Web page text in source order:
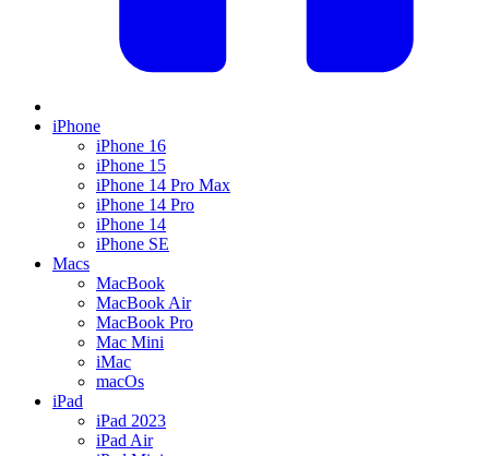
iPhone
iPhone 16
iPhone 15
iPhone 14 Pro Max
iPhone 14 Pro
iPhone 14
iPhone SE
Macs
MacBook
MacBook Air
MacBook Pro
Mac Mini
iMac
macOs
iPad
iPad 2023
iPad Air